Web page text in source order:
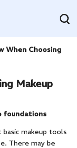
When Choosing
Makeup
foundations
makeup tools
There may be